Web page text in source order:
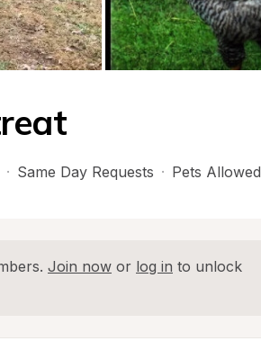
· Same Day Requests · Pets Allowed
Join now or log in to unlock